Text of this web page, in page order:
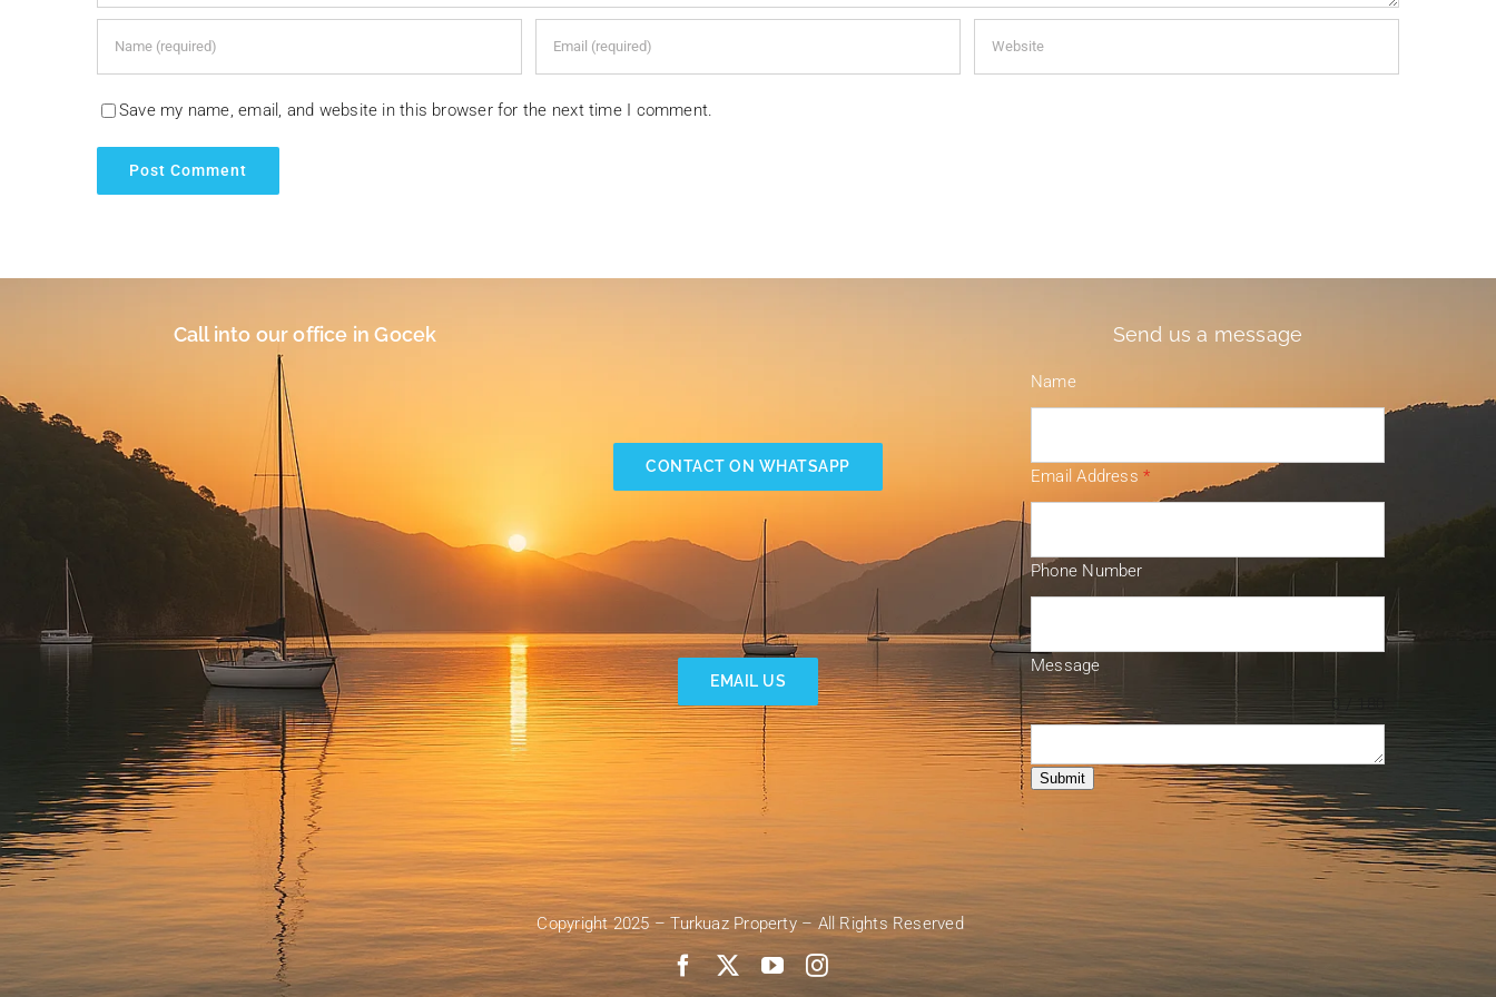
Save my name, email, and website in this browser for the next time I comment.
Call into our office in Gocek
CONTACT ON WHATSAPP
EMAIL US
Send us a message
Name
Email Address*
Phone Number
Message
0 / 180
Submit
Copyright 2025 – Turkuaz Property – All Rights Reserved